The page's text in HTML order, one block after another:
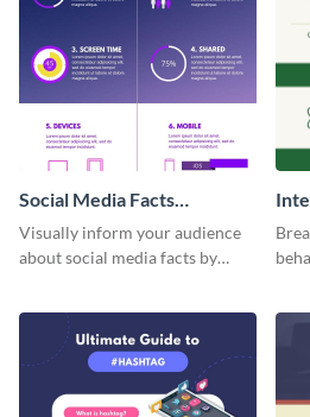
Social Media Facts
informational infographic
Visually inform your audience
about social media facts by